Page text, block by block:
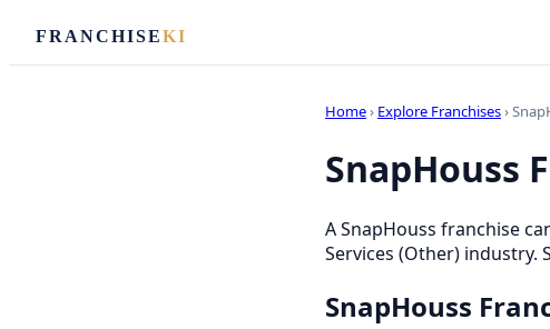
FRANCHISEKI
Home› Explore Franchises›
SnapHouss
A SnapHouss franchise
Services (Other)
SnapHouss